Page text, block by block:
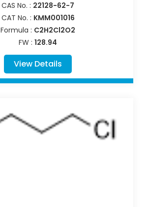
CAS No. : 22128-62-7
CAT No. : KMM001016
Formula : C2H2Cl2O2
FW : 128.94
View Details